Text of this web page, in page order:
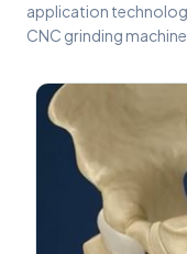
application
CNC grinding machine.